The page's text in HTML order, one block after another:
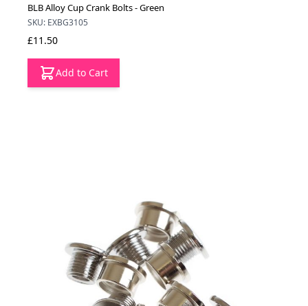
BLB Alloy Cup Crank Bolts - Green
SKU: EXBG3105
£11.50
Add to Cart